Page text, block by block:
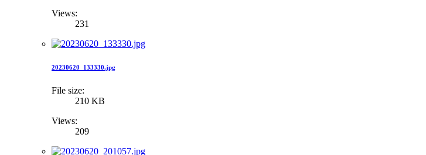
Views:
231
20230620_133330.jpg
File size:
210 KB
Views:
209